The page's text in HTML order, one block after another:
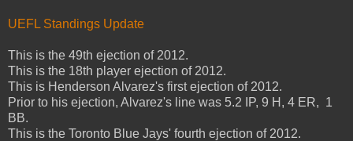
UEFL Standings Update
This is the 49th ejection of 2012.
This is the 18th player ejection of 2012.
This is Henderson Alvarez's first ejection of 2012.
Prior to his ejection, Alvarez's line was 5.2 IP, 9 H, 4 ER, 1
BB.
This is the Toronto Blue Jays' fourth ejection of 2012.